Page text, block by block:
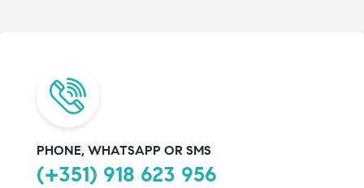
PHONE, WHATSAPP OR SMS
(+351) 918 623 956